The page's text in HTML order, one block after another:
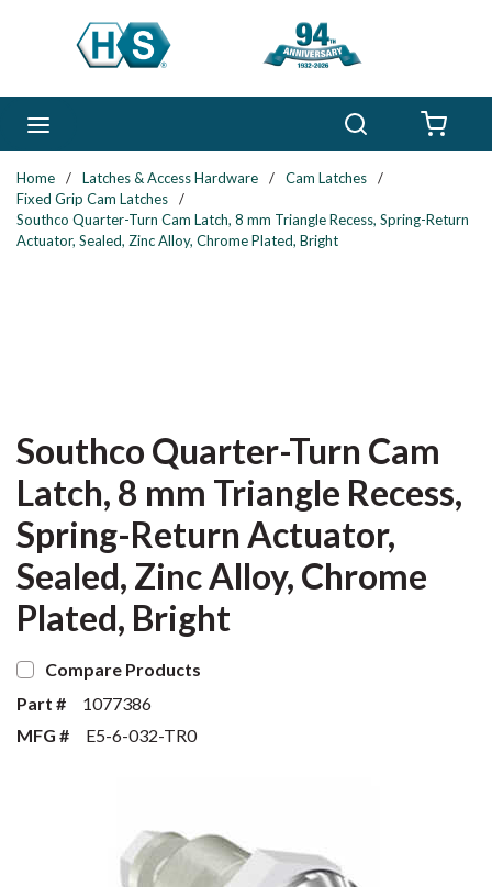
Skip to main content
Home / Latches & Access Hardware / Cam Latches
/
Fixed Grip Cam Latches
/
Southco Quarter-Turn Cam Latch, 8 mm Triangle Recess, Spring-Return
Actuator, Sealed, Zinc Alloy, Chrome Plated, Bright
Southco Quarter-Turn Cam
Latch, 8 mm Triangle Recess,
Spring-Return Actuator,
Sealed, Zinc Alloy, Chrome
Plated, Bright
Compare Products
Part #
1077386
MFG #
E5-6-032-TR0